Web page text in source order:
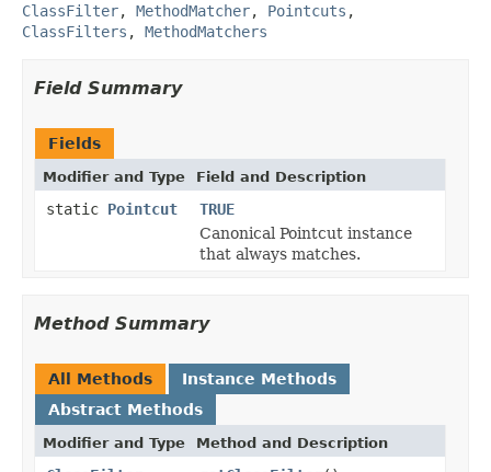
ClassFilter, MethodMatcher, Pointcuts ,
ClassFilters , MethodMatchers
Field Summary
Fields
Modifier and Type Field and Description
static Pointcut
TRUE
Canonical Pointcut instance
that always matches.
Method Summary
All Methods
Instance Methods
Abstract Methods
Modifier and Type Method and Description